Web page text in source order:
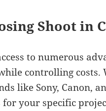
Shoot in
to numerous
controlling costs.
like Sony, Canon,
your specific